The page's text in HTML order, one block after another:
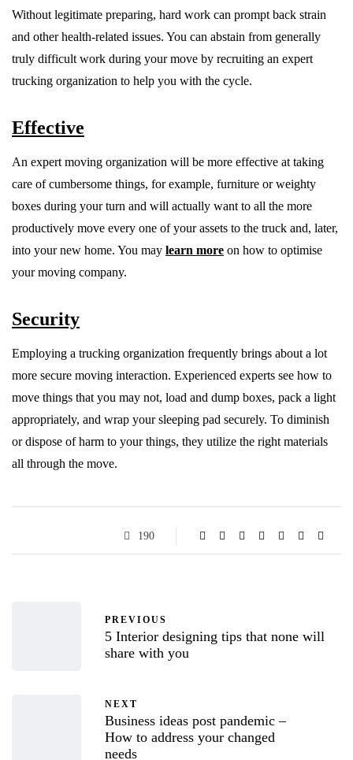
Without legitimate preparing, hard work can prompt back strain
and other health-related issues. You can abstain from generally
truly difficult work during your move by recruiting an expert
trucking organization to help you with the cycle.
Effective
An expert moving organization will be more effective at taking
care of cumbersome things, for example, furniture or weighty
boxes during your turn and will actually want to all the more
productively move every one of your assets to the truck and, later,
into your new home. You may learn more on how to optimise
your moving company.
Security
Employing a trucking organization frequently brings about a lot
more secure moving interaction. Experienced experts see how to
move things that you may not, load and dump boxes, pack a light
appropriately, and wrap your sleeping pad securely. To diminish
or dispose of harm to your things, they utilize the right materials
all through the move.
190
PREVIOUS
5 Interior designing tips that none will
share with you
NEXT
Business ideas post pandemic –
How to address your changed
needs